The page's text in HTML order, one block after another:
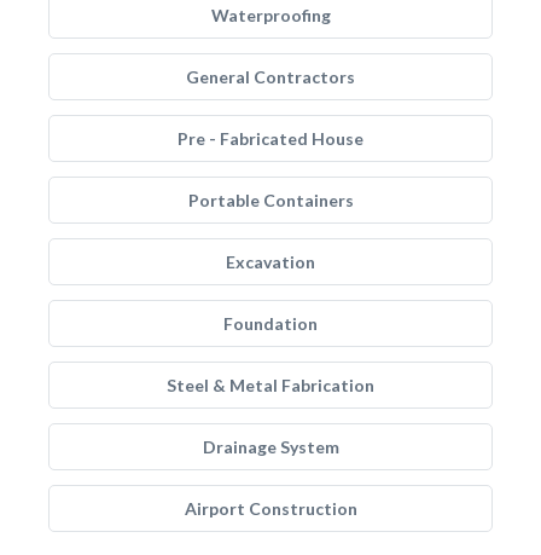
Waterproofing
General Contractors
Pre - Fabricated House
Portable Containers
Excavation
Foundation
Steel & Metal Fabrication
Drainage System
Airport Construction